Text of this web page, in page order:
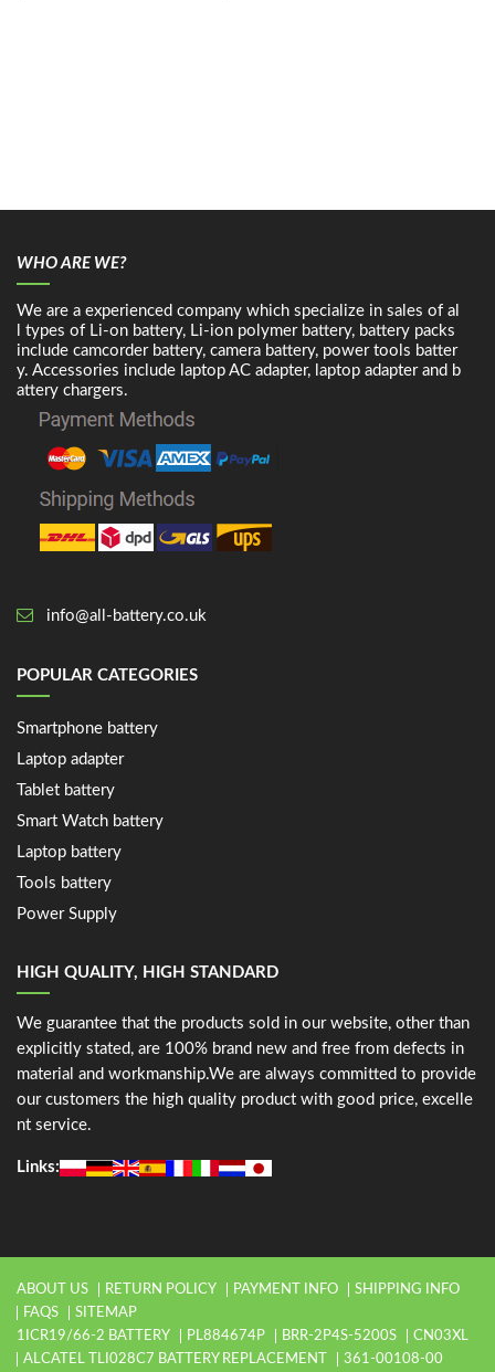
WHO ARE WE?
We are a experienced company which specialize in sales of al
l types of Li-on battery, Li-ion polymer battery, battery packs
include camcorder battery, camera battery, power tools batter
y. Accessories include laptop AC adapter, laptop adapter and b
attery chargers.
info@all-battery.co.uk
POPULAR CATEGORIES
Smartphone battery
Laptop adapter
Tablet battery
Smart Watch battery
Laptop battery
Tools battery
Power Supply
HIGH QUALITY, HIGH STANDARD
We guarantee that the products sold in our website, other than
explicitly stated, are 100% brand new and free from defects in
material and workmanship.We are always committed to provide
our customers the high quality product with good price, excelle
nt service.
Links:
ABOUT US RETURN POLICY PAYMENT INFO
SHIPPING INFO
FAQS
SITEMAP
1ICR19/66-2 BATTERY
PL884674P BRR-2P4S-5200S
CN03XL
ALCATEL TLI028C7 BATTERY REPLACEMENT
361-00108-00